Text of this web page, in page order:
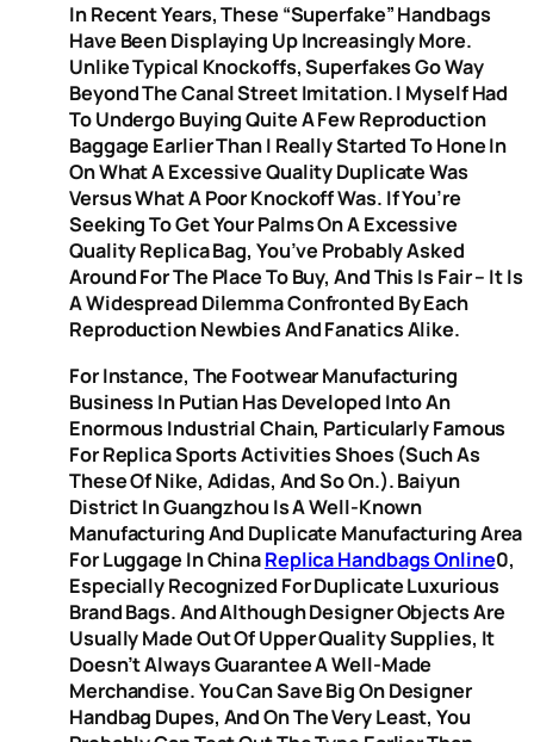
In Recent Years, These “superfake” Handbags
Have Been Displaying Up Increasingly More.
Unlike Typical Knockoffs, Superfakes Go Way
Beyond The Canal Street Imitation. I Myself Had
To Undergo Buying Quite A Few Reproduction
Baggage Earlier Than I Really Started To Hone In
On What A Excessive Quality Duplicate Was
Versus What A Poor Knockoff Was. If You’re
Seeking To Get Your Palms On A Excessive
Quality Replica Bag, You’ve Probably Asked
Around For The Place To Buy, And This Is Fair – It Is
A Widespread Dilemma Confronted By Each
Reproduction Newbies And Fanatics Alike.
For Instance, The Footwear Manufacturing
Business In Putian Has Developed Into An
Enormous Industrial Chain, Particularly Famous
For Replica Sports Activities Shoes (such As
These Of Nike, Adidas, And So On.). Baiyun
District In Guangzhou Is A Well-Known
Manufacturing And Duplicate Manufacturing Area
For Luggage In ChinaReplica Handbags Online0,
Especially Recognized For Duplicate Luxurious
Brand Bags. And Although Designer Objects Are
Usually Made Out Of Upper Quality Supplies, It
Doesn’t Always Guarantee A Well-Made
Merchandise. You Can Save Big On Designer
Handbag Dupes, And On The Very Least, You